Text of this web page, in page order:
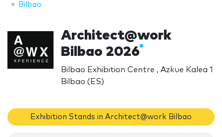
Bilbao
Architect@work
Bilbao 2026
Bilbao Exhibition Centre , Azkue Kalea 1
Bilbao (ES)
Exhibition Stands in Architect@work Bilbao